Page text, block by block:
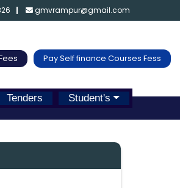
gmvrampur@gmail.com
Pay Self finance Courses Fess
Tenders
Student's